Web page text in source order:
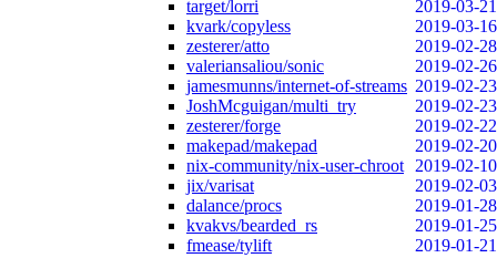
target/lorri
2019-03-21
kvark/copyless
2019-03-16
zesterer/atto
2019-02-28
valeriansaliou/sonic
2019-02-26
jamesmunns/internet-of-streams 2019-02-23
JoshMcguigan/multi_try
2019-02-23
zesterer/forge
2019-02-22
makepad/makepad
2019-02-20
nix-community/nix-user-chroot
2019-02-10
jix/varisat
2019-02-03
dalance/procs
2019-01-28
kvakvs/bearded_rs
2019-01-25
fmease/tylift
2019-01-21